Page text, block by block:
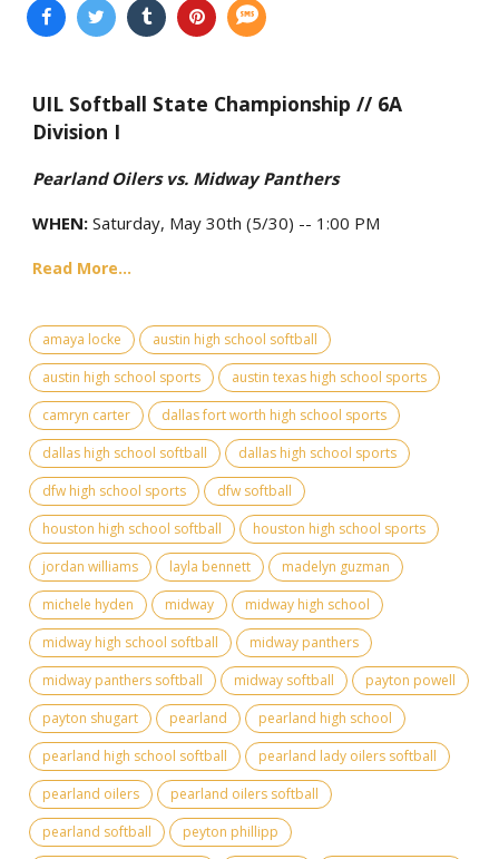
UIL Softball State Championship // 6A
Division I
Pearland Oilers vs. Midway Panthers
WHEN: Saturday, May 30th (5/30) -- 1:00 PM
Read More...
amaya locke
austin high school softball
austin high school sports
austin texas high school sports
camryn carter
dallas fort worth high school sports
dallas high school softball
dallas high school sports
dfw high school sports
dfw softball
houston high school softball
houston high school sports
jordan williams
layla bennett
madelyn guzman
michele hyden
midway
midway high school
midway high school softball
midway panthers
midway panthers softball
midway softball
payton powell
payton shugart
pearland
pearland high school
pearland high school softball
pearland lady oilers softball
pearland oilers
pearland oilers softball
pearland softball
peyton phillipp